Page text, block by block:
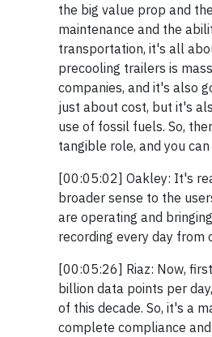
the big value prop and
maintenance and the
transportation, it's all
precooling trailers is
companies, and it's also
just about cost, but it's
use of fossil fuels. So,
tangible role, and you
[00:05:02] Oakley: It's
broader sense to the
are operating and
recording every day from
[00:05:26] Riaz: Now,
billion data points per
of this decade. So, it's a
complete compliance